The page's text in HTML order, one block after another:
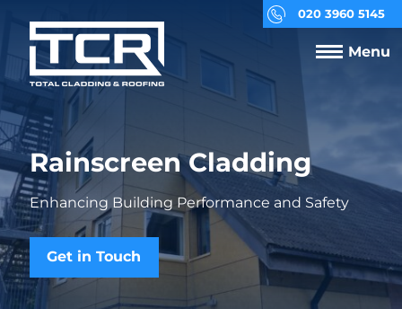
020 3960 5145
Menu
Rainscreen Cladding
Enhancing Building Performance and Safety
Get in Touch